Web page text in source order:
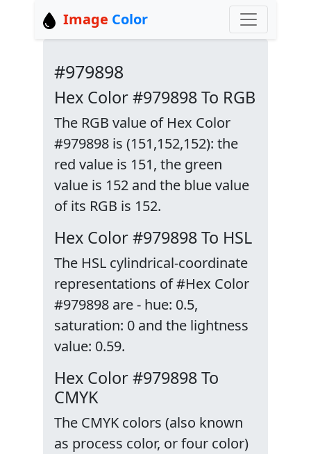
Image Color
#979898
Hex Color #979898 To RGB
The RGB value of Hex Color
#979898 is (151,152,152): the
red value is 151, the green
value is 152 and the blue value
of its RGB is 152.
Hex Color #979898 To HSL
The HSL cylindrical-coordinate
representations of #Hex Color
#979898 are - hue: 0.5,
saturation: 0 and the lightness
value: 0.59.
Hex Color #979898 To
CMYK
The CMYK colors (also known
as process color, or four color)